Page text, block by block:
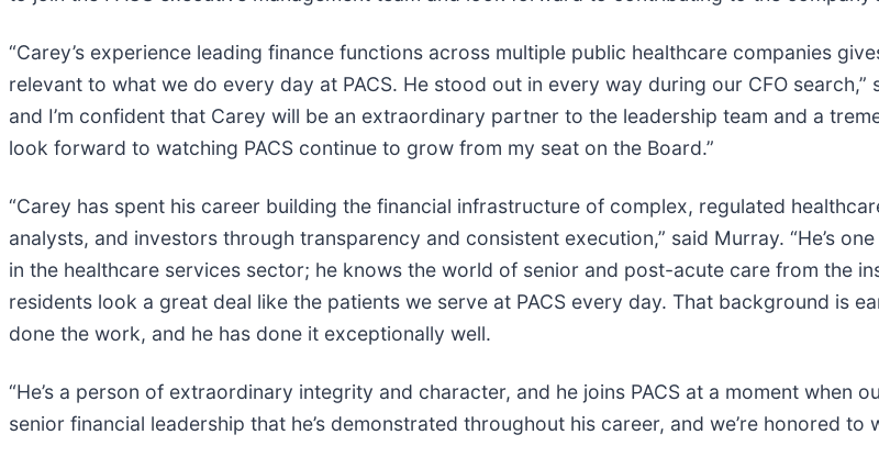
“Carey’s experience leading finance functions across multiple public healthcare companies
relevant to what we do every day at PACS. He stood out in every way during our CFO search,”
and I’m confident that Carey will be an extraordinary partner to the leadership team and a
look forward to watching PACS continue to grow from my seat on the Board.”
“Carey has spent his career building the financial infrastructure of complex, regulated
analysts, and investors through transparency and consistent execution,” said Murray. “He’s
in the healthcare services sector; he knows the world of senior and post-acute care from the
residents look a great deal like the patients we serve at PACS every day. That background is
done the work, and he has done it exceptionally well.
“He’s a person of extraordinary integrity and character, and he joins PACS at a moment
senior financial leadership that he’s demonstrated throughout his career, and we’re honored to